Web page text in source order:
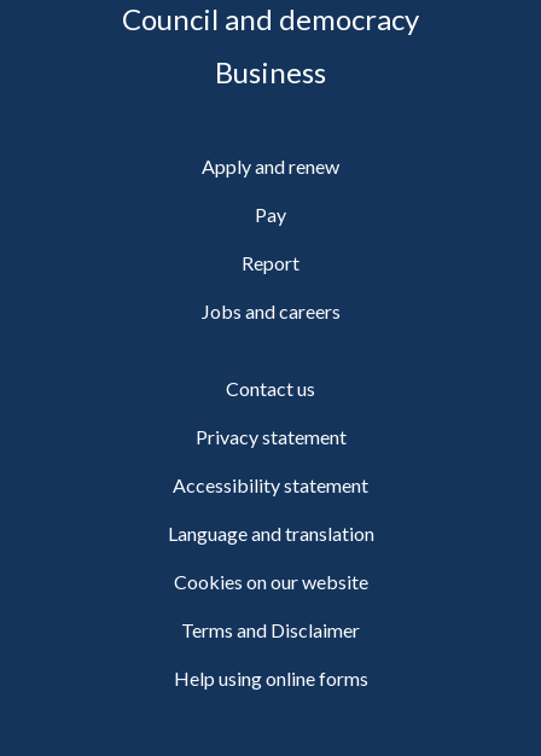
Council and democracy
Business
Apply and renew
Pay
Report
Jobs and careers
Contact us
Privacy statement
Accessibility statement
Language and translation
Cookies on our website
Terms and Disclaimer
Help using online forms